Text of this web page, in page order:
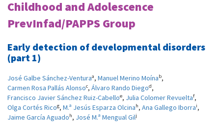
Childhood and Adolescence
PrevInfad/PAPPS Group
Early detection of developmental disorders
(part 1)
José Galbe Sánchez-Venturaa, Manuel Merino Moínab,
Carmen Rosa Pallás Alonsoc, Álvaro Rando Diegod,
Francisco Javier Sánchez Ruiz-Cabelloe, Julia Colomer Revueltaf,
Olga Cortés Ricog, M.ª Jesús Esparza Olcinah, Ana Gallego Iborrai,
Jaime García Aguadoh, José M.ª Mengual Gilj